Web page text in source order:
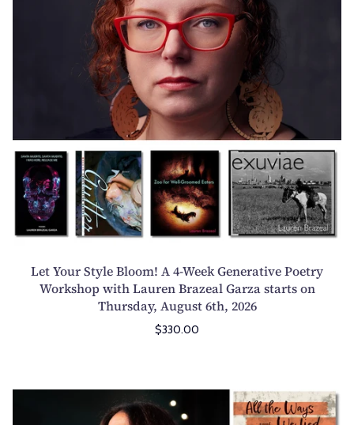
o
u
r
S
t
y
l
e
B
l
o
o
!
A
4
-
k
Let Your Style Bloom! A 4-Week Generative Poetry
Workshop with Lauren Brazeal Garza starts on
Thursday, August 6th, 2026
$330.00
T
h